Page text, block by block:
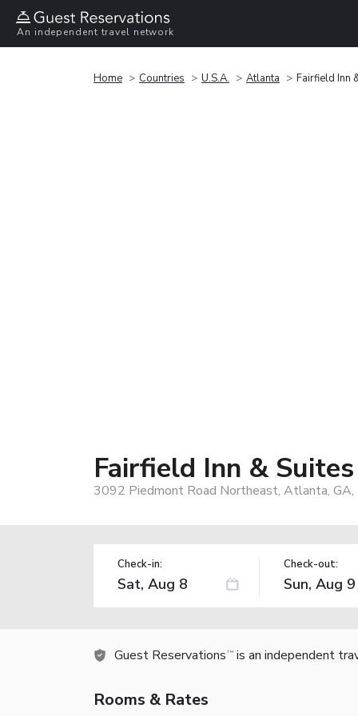
An independent travel network
Home Countries U.S.A. Atlanta Fairfield Inn
Fairfield Inn &
3092 Piedmont Road Northeast, Atlanta,
Check-in: Check-out:
Guest Reservations TM is an independent
Rooms & Rates